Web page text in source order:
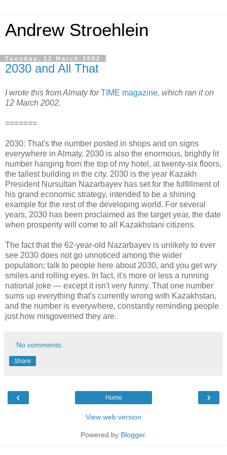
Andrew Stroehlein
Tuesday, 12 March 2002
2030 and All That
I wrote this from Almaty forTIME magazine, which ran it on
12 March 2002.
=======
2030: That's the number posted in shops and on signs
everywhere in Almaty. 2030 is also the enormous, brightly lit
number hanging from the top of my hotel, at twenty-six floors,
the tallest building in the city. 2030 is the year Kazakh
President Nursultan Nazarbayev has set for the fulfillment of
his grand economic strategy, intended to be a shining
example for the rest of the developing world. For several
years, 2030 has been proclaimed as the target year, the date
when prosperity will come to all Kazakhstani citizens.
The fact that the 62-year-old Nazarbayev is unlikely to ever
see 2030 does not go unnoticed among the wider
population; talk to people here about 2030, and you get wry
smiles and rolling eyes. In fact, it's more or less a running
national joke — except it isn't very funny. That one number
sums up everything that's currently wrong with Kazakhstan,
and the number is everywhere, constantly reminding people
just how misgoverned they are.
No comments:
Share
‹ ›
Home
View web version
Powered by Blogger.